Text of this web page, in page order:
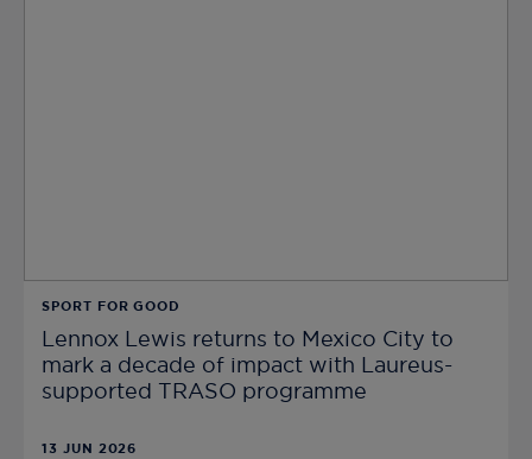
SPORT FOR GOOD
Lennox Lewis returns to Mexico City to
mark a decade of impact with Laureus-
supported TRASO programme
13 JUN 2026